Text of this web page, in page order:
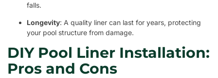
falls.
Longevity: A quality liner can last for years, protecting
your pool structure from damage.
DIY Pool Liner Installation:
Pros and Cons